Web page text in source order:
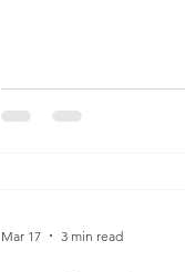
Mar 17 3 min read